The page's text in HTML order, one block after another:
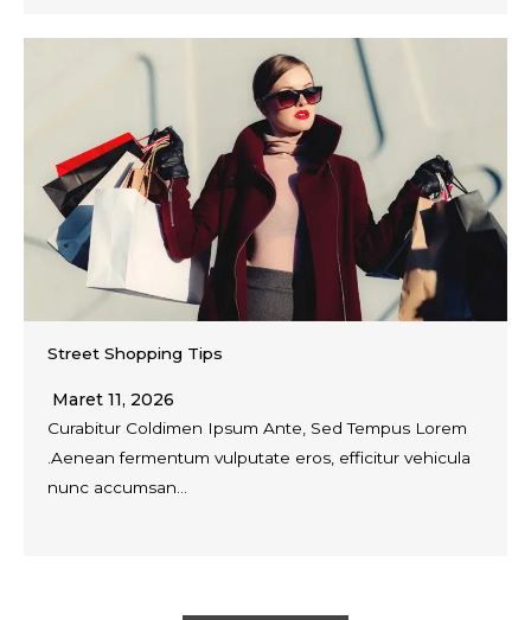
Street Shopping Tips
Maret 11, 2026
Curabitur Coldimen Ipsum Ante, Sed Tempus Lorem
.Aenean fermentum vulputate eros, efficitur vehicula
nunc accumsan…